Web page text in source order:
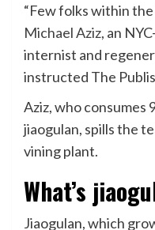
“Few folks within the
Michael Aziz, an
internist and
instructed The
Aziz, who consumes
jiaogulan, spills the
vining plant.
What’s
Jiaogulan, which